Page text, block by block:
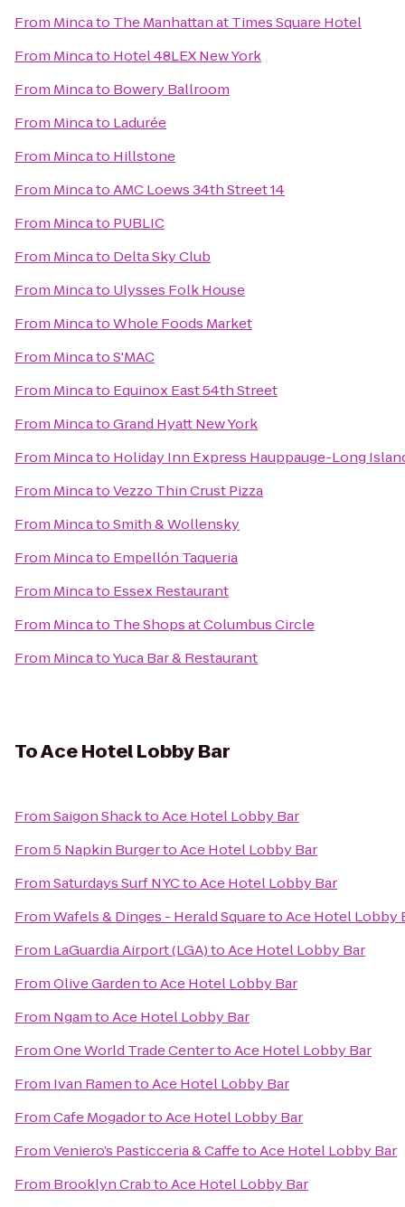
From Mincato The Manhattan at Times Square Hotel
From Mincato Hotel 48LEX New York
From Mincato Bowery Ballroom
From Mincato Ladurée
From Mincato Hillstone
From MincatoAMC Loews 34th Street 14
From Mincato PUBLIC
From Mincato Delta Sky Club
From Mincato Ulysses Folk House
From MincatoWhole Foods Market
From MincatoS'MAC
From Mincato Equinox East 54th Street
From MincatoGrand Hyatt New York
From Mincato Holiday Inn Express Hauppauge-Long
From MincatoVezzo Thin Crust Pizza
From MincatoSmith & Wollensky
From Mincato Empellón Taqueria
From Mincato Essex Restaurant
From Mincato The Shops at Columbus Circle
From MincatoYuca Bar & Restaurant
ToAce Hotel Lobby Bar
FromSaigon ShacktoAce Hotel Lobby Bar
From5 Napkin BurgertoAce Hotel Lobby Bar
FromSaturdays Surf NYCtoAce Hotel Lobby Bar
FromWafels & Dinges - Herald SquaretoAce Hotel Lobby
From LaGuardia Airport (LGA)toAce Hotel Lobby Bar
FromOlive GardentoAce Hotel Lobby Bar
From NgamtoAce Hotel Lobby Bar
FromOne World Trade CentertoAce Hotel Lobby Bar
From Ivan RamentoAce Hotel Lobby Bar
FromCafe MogadortoAce Hotel Lobby Bar
FromVeniero’s Pasticceria & CaffetoAce Hotel Lobby Bar
From Brooklyn CrabtoAce Hotel Lobby Bar